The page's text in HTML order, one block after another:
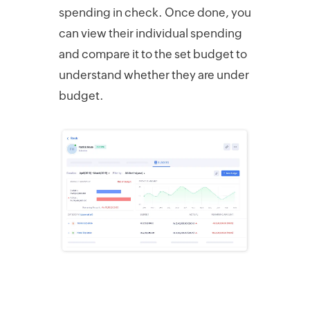
spending in check. Once done, you
can view their individual spending
and compare it to the set budget to
understand whether they are under
budget.